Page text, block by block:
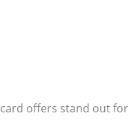
card offers stand out for